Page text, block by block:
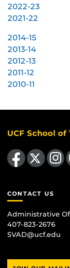
2022-23
2021-22
2014-15
2013-14
2012-13
2011-12
2010-11
UCF School
Like us on Facebook
Follow us on X Find us on
CONTACT US
Administrative
407-823-2676
SVAD@ucf.edu